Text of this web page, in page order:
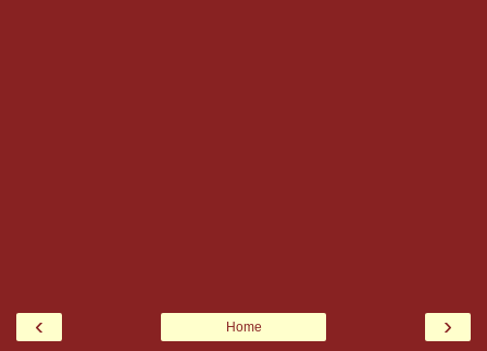
‹ ›
Home